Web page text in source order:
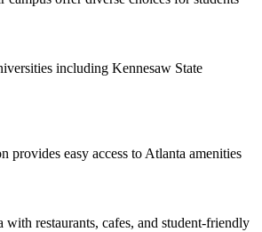
including Kennesaw State
provides easy access to Atlanta amenities
restaurants, cafes, and student-friendly